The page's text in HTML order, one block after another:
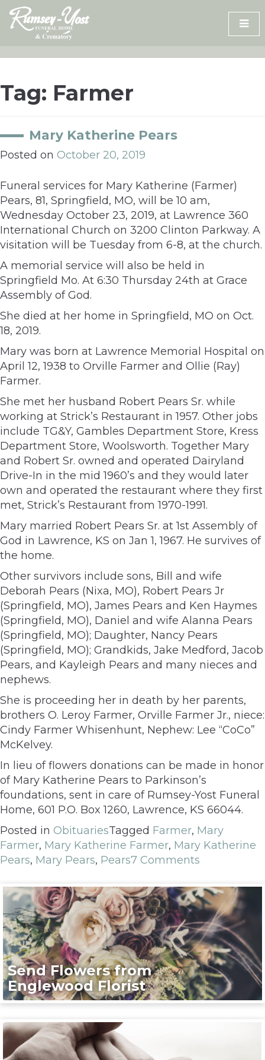
Skip
content
Tag: Farmer
Mary Katherine Pears
Posted on October 20, 2019
Funeral services for Mary Katherine (Farmer)
Pears, 81, Springfield, MO, will be 10 am,
Wednesday October 23, 2019, at Lawrence 360
International Church on 3200 Clinton Parkway. A
visitation will be Tuesday from 6-8, at the church.
A memorial service will also be held in
Springfield Mo. At 6:30 Thursday 24th at Grace
Assembly of God.
She died at her home in Springfield, MO on Oct.
18, 2019.
Mary was born at Lawrence Memorial Hospital on
April 12, 1938 to Orville Farmer and Ollie (Ray)
Farmer.
She met her husband Robert Pears Sr. while
working at Strick’s Restaurant in 1957. Other jobs
include TG&Y, Gambles Department Store, Kress
Department Store, Woolsworth. Together Mary
and Robert Sr. owned and operated Dairyland
Drive-In in the mid 1960’s and they would later
own and operated the restaurant where they first
met, Strick’s Restaurant from 1970-1991.
Mary married Robert Pears Sr. at 1st Assembly of
God in Lawrence, KS on Jan 1, 1967. He survives of
the home.
Other survivors include sons, Bill and wife
Deborah Pears (Nixa, MO), Robert Pears Jr
(Springfield, MO), James Pears and Ken Haymes
(Springfield, MO), Daniel and wife Alanna Pears
(Springfield, MO); Daughter, Nancy Pears
(Springfield, MO); Grandkids, Jake Medford, Jacob
Pears, and Kayleigh Pears and many nieces and
nephews.
She is proceeding her in death by her parents,
brothers O. Leroy Farmer, Orville Farmer Jr., niece:
Cindy Farmer Whisenhunt, Nephew: Lee “CoCo”
McKelvey.
In lieu of flowers donations can be made in honor
of Mary Katherine Pears to Parkinson’s
foundations, sent in care of Rumsey-Yost Funeral
Home, 601 P.O. Box 1260, Lawrence, KS 66044.
Posted in ObituariesTagged Farmer, Mary
Farmer, Mary Katherine Farmer, Mary Katherine
Pears, Mary Pears, Pears7 Comments
Send Flowers from
Englewood Florist